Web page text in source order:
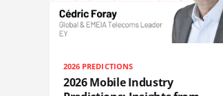
2026 PREDICTIONS
2026 Mobile Industry